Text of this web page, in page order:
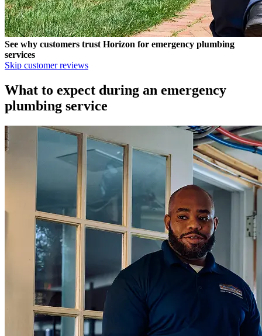
See why customers trust Horizon for emergency plumbing
services
Skip customer reviews
What to expect during an emergency
plumbing service